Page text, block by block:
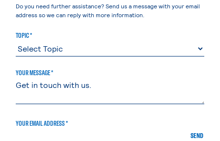
Do you need further assistance? Send us a message with your email
address so we can reply with more information.
TOPIC *
YOUR MESSAGE *
YOUR EMAIL ADDRESS *
SEND